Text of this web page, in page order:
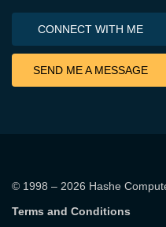
CONNECT WITH ME
SEND ME A MESSAGE
© 1998 – 2026 Hashe
Terms and Conditions